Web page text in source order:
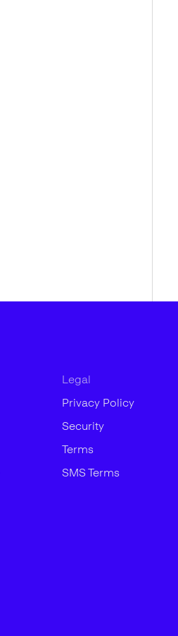
Legal
Privacy Policy
Security
Terms
SMS Terms